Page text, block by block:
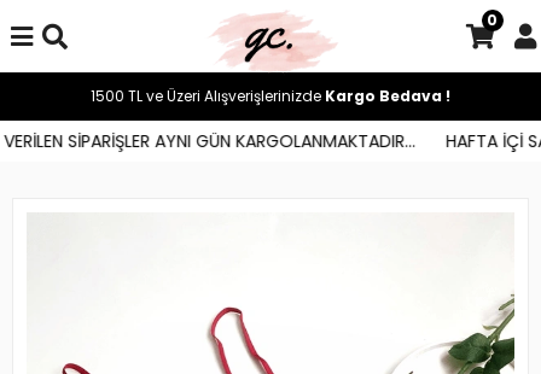
SİPARİŞLER AYNI GÜN KARGOLANMAKTADIR... HAFTA İÇİ
0
1500 TL ve Üzeri Alışverişlerinizde Kargo Bedava !